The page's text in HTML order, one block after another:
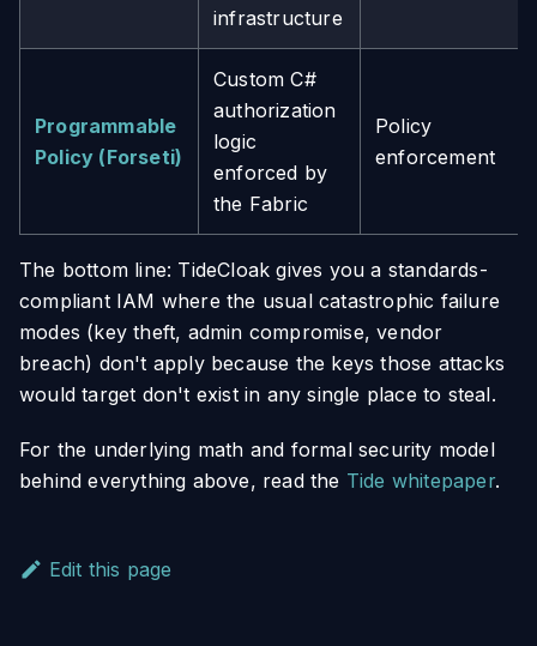
infrastructure
Programmable
Policy (Forseti)
Custom C#
authorization
logic
enforced by
the Fabric
Policy
enforcement
The bottom line: TideCloak gives you a standards-
compliant IAM where the usual catastrophic failure
modes (key theft, admin compromise, vendor
breach) don't apply because the keys those attacks
would target don't exist in any single place to steal.
For the underlying math and formal security model
behind everything above, read the Tide whitepaper.
Edit this page